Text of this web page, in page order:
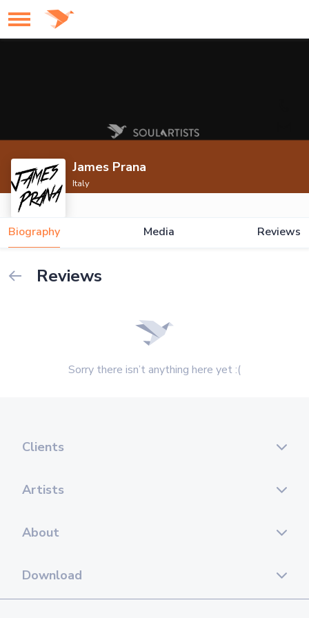
James Prana
Italy
Biography Media Reviews
Reviews
Sorry there isn’t anything here yet :(
Clients
Artists
About
Download